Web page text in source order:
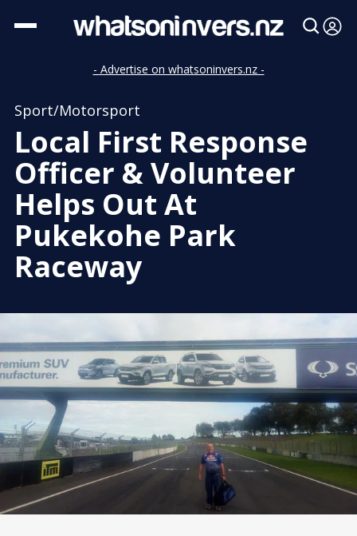
- Advertise on whatsoninvers.nz -
Sport/Motorsport
Local First Response
Officer & Volunteer
Helps Out At
Pukekohe Park
Raceway